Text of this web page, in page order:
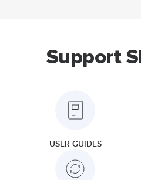
Support
USER GUIDES